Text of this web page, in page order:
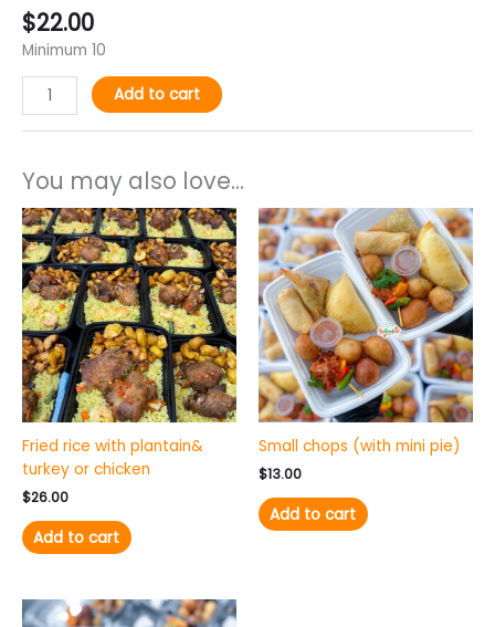
$22.00
Minimum 10
Add to cart
You may also love...
Fried rice with plantain&
turkey or chicken
$26.00
Add to cart
Small chops (with mini pie)
$13.00
Add to cart